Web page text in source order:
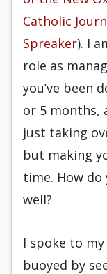
Catholic
Spreaker). I
role as
you’ve been
or 5 months,
just taking
but making
time. How do
well?
I spoke to
buoyed by